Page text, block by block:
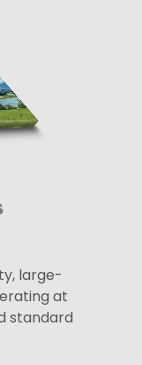
large-
at
standard